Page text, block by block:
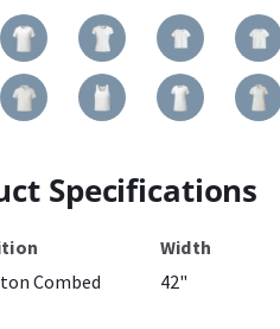
Specifications
Combed
Width
42"